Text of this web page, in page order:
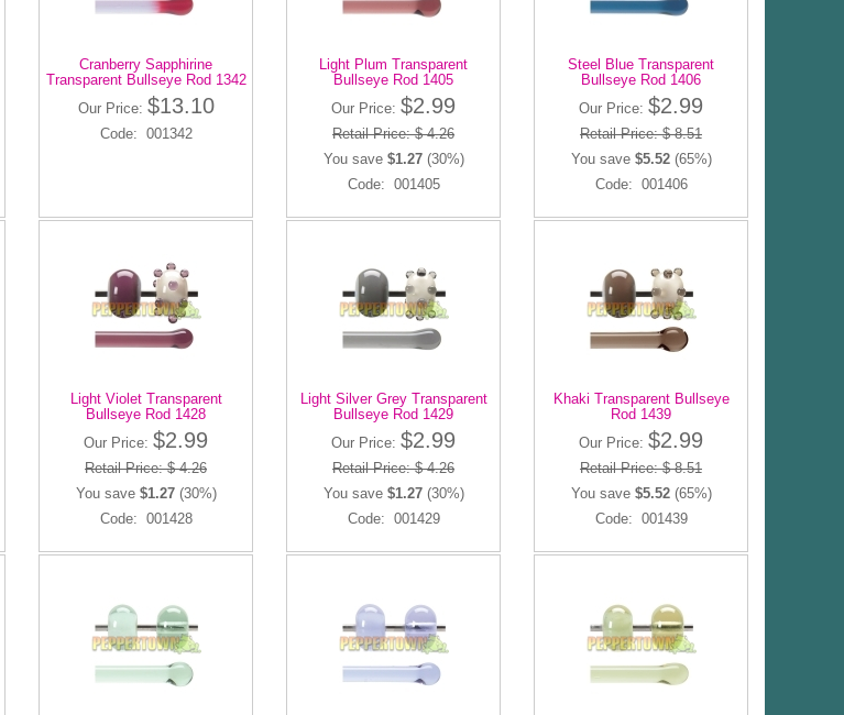
Cranberry Sapphirine
Transparent Bullseye Rod 1342
Our Price: $13.10
Code: 001342
Light Plum Transparent
Bullseye Rod 1405
Our Price: $2.99
Retail Price: $ 4.26
You save $1.27(30%)
Code: 001405
Steel Blue Transparent
Bullseye Rod 1406
Our Price: $2.99
Retail Price: $ 8.51
You save $5.52(65%)
Code: 001406
Light Violet Transparent
Bullseye Rod 1428
Our Price: $2.99
Retail Price: $ 4.26
You save $1.27(30%)
Code: 001428
Light Silver Grey Transparent
Bullseye Rod 1429
Our Price: $2.99
Retail Price: $ 4.26
You save $1.27(30%)
Code: 001429
Khaki Transparent Bullseye
Rod 1439
Our Price: $2.99
Retail Price: $ 8.51
You save $5.52(65%)
Code: 001439